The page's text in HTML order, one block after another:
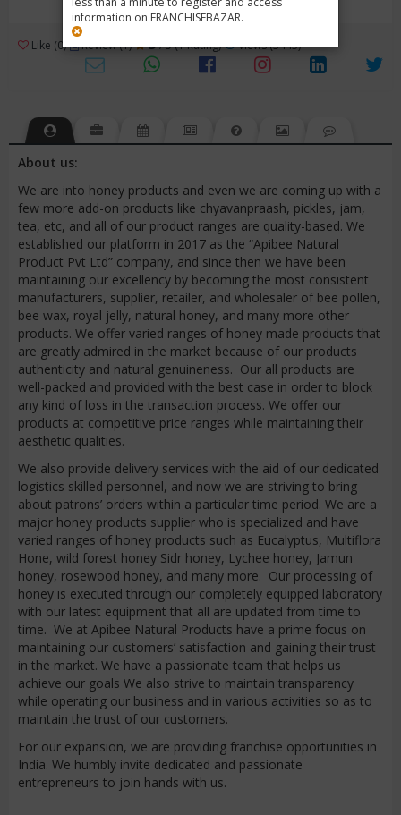
information on FRANCHISEBAZAR.
Like (0) Review (1) 3/ 5 (1 Rating) Views (3443)
About us:
We are into honey products and even we are coming up with a
few more add-on products like chyavanpraash, pickles, jam,
tea, etc, and all of our product ranges are quality-based. We
established our platform in 2017 as the “Apibee Natural
Product Pvt Ltd” company, and since then we have been
maintaining our excellency by becoming the most consistent
manufacturers, supplier, retailer, and wholesaler of bee pollen,
bee wax, royal jelly, natural honey, and many more other
products. We offer varied ranges of honey made products that
are greatly admired in the market because of our products
authenticity and natural genuineness. Our all products are
well-packed and provided with the best case in order to block
any kind of loss in the transaction process. We offer our
products at competitive price ranges while maintaining their
aesthetic qualities.
We also provide delivery services with the aid of our dedicated
logistics skilled personnel, and now we are striving to bring
about patrons’ orders within a particular time period. We are a
major honey products supplier who is specialized and have
varied ranges of honey products such as Eucalyptus, Multiflora
Hone, wild forest honey Sidr honey, Lychee honey, Jamun
honey, rosewood honey, and many more. Our processing of
honey is executed through our completely equipped laboratory
with our latest equipment that all are updated from time to
time. We at Apibee Natural Products have a prime focus on
maintaining our customers’ satisfaction and gaining their trust
in the market. We have a passionate team that helps us
achieve our goals We also strive to maintain transparency
while operating our business and in various activities so as to
maintain the trust of our customers.
For our expansion, we are providing franchise opportunities in
India. We humbly invite dedicated and passionate
entrepreneurs to join hands with us.